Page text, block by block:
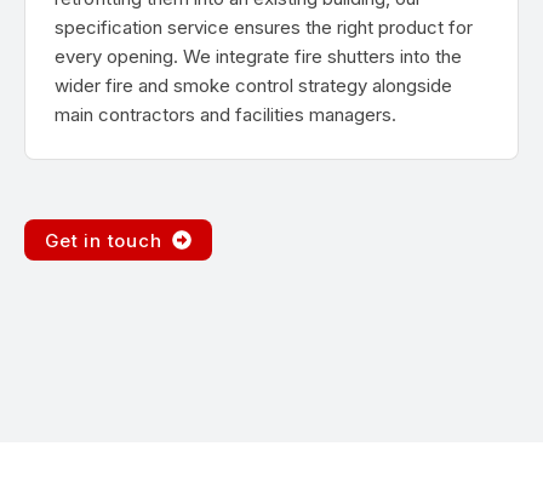
specification service ensures the right product for
every opening. We integrate fire shutters into the
wider fire and smoke control strategy alongside
main contractors and facilities managers.
Get in touch